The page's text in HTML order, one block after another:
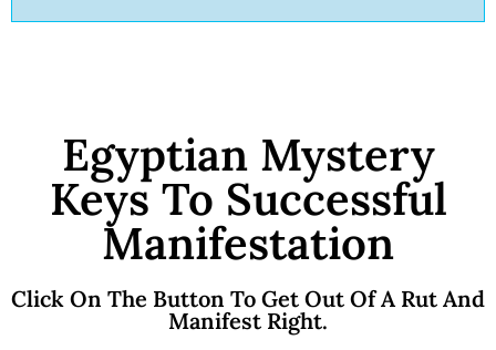
Egyptian Mystery
Keys To Successful
Manifestation
Click On The Button To Get Out Of A Rut And
Manifest Right.